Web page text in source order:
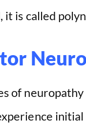
it is called
of